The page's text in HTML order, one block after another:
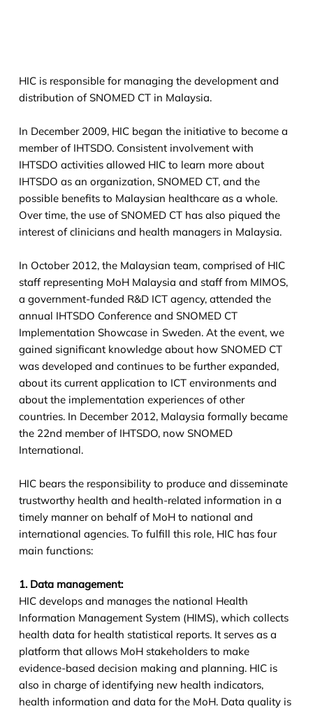
HIC is responsible for managing the development and
distribution of SNOMED CT in Malaysia.
In December 2009, HIC began the initiative to become a
member of IHTSDO. Consistent involvement with
IHTSDO activities allowed HIC to learn more about
IHTSDO as an organization, SNOMED CT, and the
possible benefits to Malaysian healthcare as a whole.
Over time, the use of SNOMED CT has also piqued the
interest of clinicians and health managers in Malaysia.
In October 2012, the Malaysian team, comprised of HIC
staff representing MoH Malaysia and staff from MIMOS,
a government-funded R&D ICT agency, attended the
annual IHTSDO Conference and SNOMED CT
Implementation Showcase in Sweden. At the event, we
gained significant knowledge about how SNOMED CT
was developed and continues to be further expanded,
about its current application to ICT environments and
about the implementation experiences of other
countries. In December 2012, Malaysia formally became
the 22nd member of IHTSDO, now SNOMED
International.
HIC bears the responsibility to produce and disseminate
trustworthy health and health-related information in a
timely manner on behalf of MoH to national and
international agencies. To fulfill this role, HIC has four
main functions:
1. Data management:
HIC develops and manages the national Health
Information Management System (HIMS), which collects
health data for health statistical reports. It serves as a
platform that allows MoH stakeholders to make
evidence-based decision making and planning. HIC is
also in charge of identifying new health indicators,
health information and data for the MoH. Data quality is